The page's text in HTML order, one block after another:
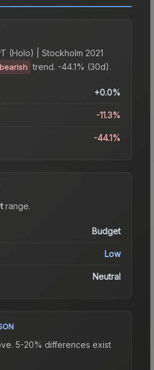
(Holo) | Stockholm 2021
trend. -44.1% (30d).
+0.0%
-11.3%
-44.1%
range.
Budget
Low
Neutral
5-20% differences exist